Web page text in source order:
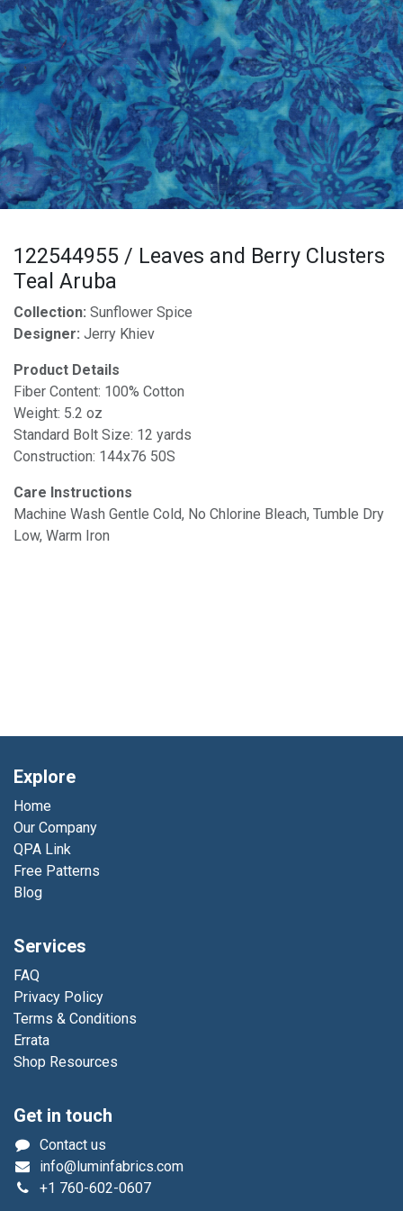
122544955 / Leaves and Berry Clusters
Teal Aruba
Collection: Sunflower Spice
Designer: Jerry Khiev
Product Details
Fiber Content: 100% Cotton
Weight: 5.2 oz
Standard Bolt Size: 12 yards
Construction: 144x76 50S
Care Instructions
Machine Wash Gentle Cold, No Chlorine Bleach, Tumble Dry
Low, Warm Iron
Explore
Home
Our Company
QPA Link
Free Patterns
Blog
Services
FAQ
Privacy Policy
Terms & Conditions
Errata
Shop Resources
Get in touch
Contact us
info@luminfabrics.com
+1 760-602-0607